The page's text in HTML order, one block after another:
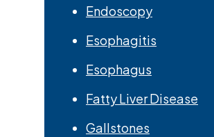
Endoscopy
Esophagitis
Esophagus
Fatty Liver Disease
Gallstones